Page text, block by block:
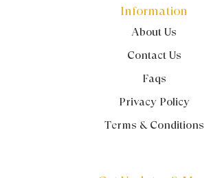
Information
About Us
Contact Us
Faqs
Privacy Policy
Terms & Conditions